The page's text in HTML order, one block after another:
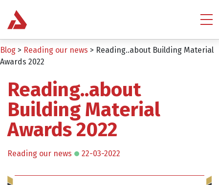
Blog > Reading our news > Reading..about Building Material
Awards 2022
Reading..about
Building Material
Awards 2022
Reading our news 22-03-2022